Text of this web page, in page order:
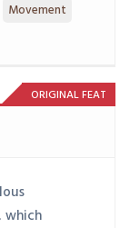
Movement
ORIGINAL FEAT
which